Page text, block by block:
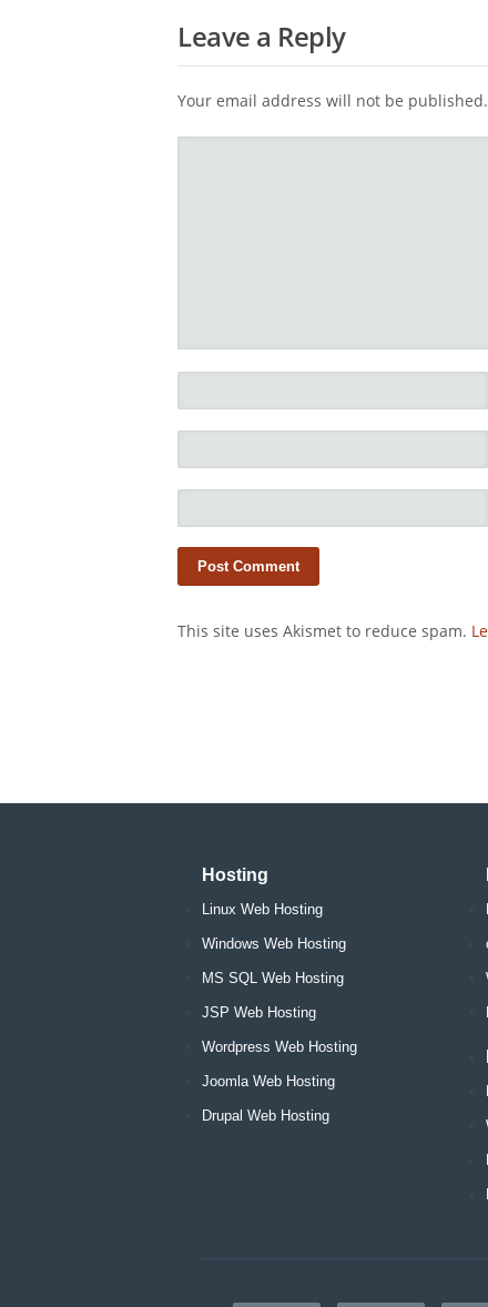
Leave a Reply
Your email address will not be published.
This site uses Akismet to reduce spam.
Hosting
Linux Web Hosting
Windows Web Hosting
MS SQL Web Hosting
JSP Web Hosting
Wordpress Web Hosting
Joomla Web Hosting
Drupal Web Hosting